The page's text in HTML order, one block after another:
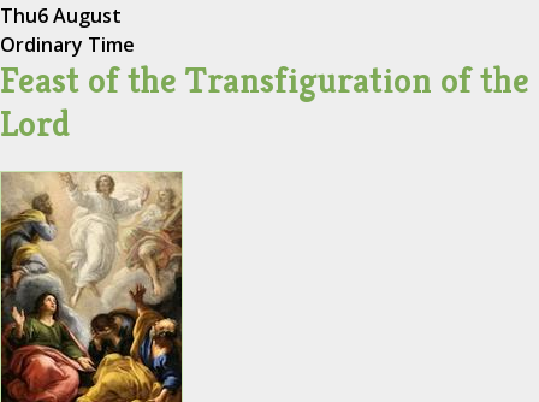
Thu6 August
Ordinary Time
Feast of the Transfiguration of the
Lord